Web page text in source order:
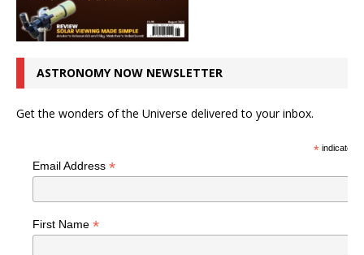
ASTRONOMY NOW NEWSLETTER
Get the wonders of the Universe delivered to your inbox.
*indicates
Email Address *
First Name *